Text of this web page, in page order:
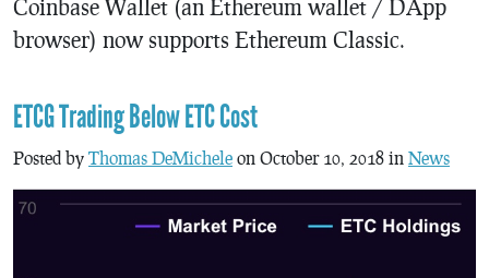
Coinbase Wallet (an Ethereum wallet / DApp
browser) now supports Ethereum Classic.
ETCG Trading Below ETC Cost
Posted by Thomas DeMichele on October 10, 2018 in News